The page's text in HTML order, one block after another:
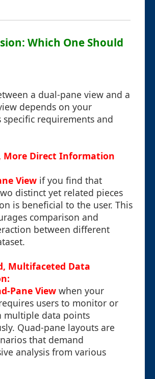
Which One Should
a dual-pane view and a
depends on your
specific requirements and
More Direct Information
View if you find that
distinct yet related pieces
is beneficial to the user. This
comparison and
between different
Multifaceted Data
Pane View when your
users to monitor or
multiple data points
Quad-pane layouts are
that demand
analysis from various